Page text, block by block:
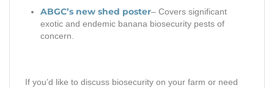
ABGC’s new shed poster– Covers significant
exotic and endemic banana biosecurity pests of
concern.
If you’d like to discuss biosecurity on your farm or need